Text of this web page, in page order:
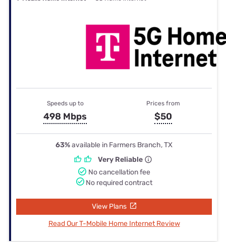
Speeds up to
498 Mbps
Prices from
$50
63%available in Farmers Branch, TX
Very Reliable
No cancellation fee
No required contract
View Plans
Read Our T-Mobile Home Internet Review